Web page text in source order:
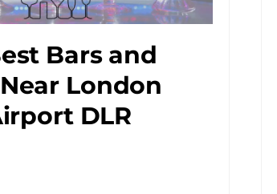
Bars and
London
DLR